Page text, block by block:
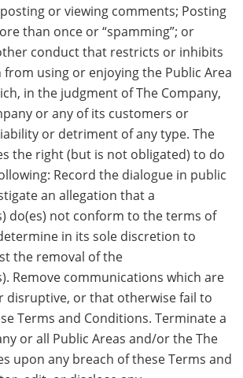
or viewing comments; Posting
than once or “spamming”; or
conduct that restricts or inhibits
using or enjoying the Public Area
in the judgment of The Company,
or any of its customers or
or detriment of any type. The
the right (but is not obligated) to do
Record the dialogue in public
an allegation that a
do(es) not conform to the terms of
in its sole discretion to
the removal of the
Remove communications which are
disruptive, or that otherwise fail to
Terms and Conditions. Terminate a
or all Public Areas and/or the The
upon any breach of these Terms and